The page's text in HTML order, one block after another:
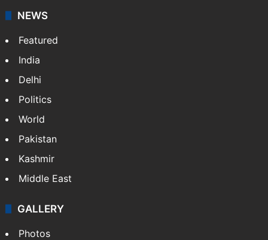
NEWS
Featured
India
Delhi
Politics
World
Pakistan
Kashmir
Middle East
GALLERY
Photos